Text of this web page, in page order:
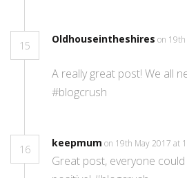
15
Oldhouseintheshires on
A really great post! We all
#blogcrush
16
keepmum on 19th May 2017 at
Great post, everyone